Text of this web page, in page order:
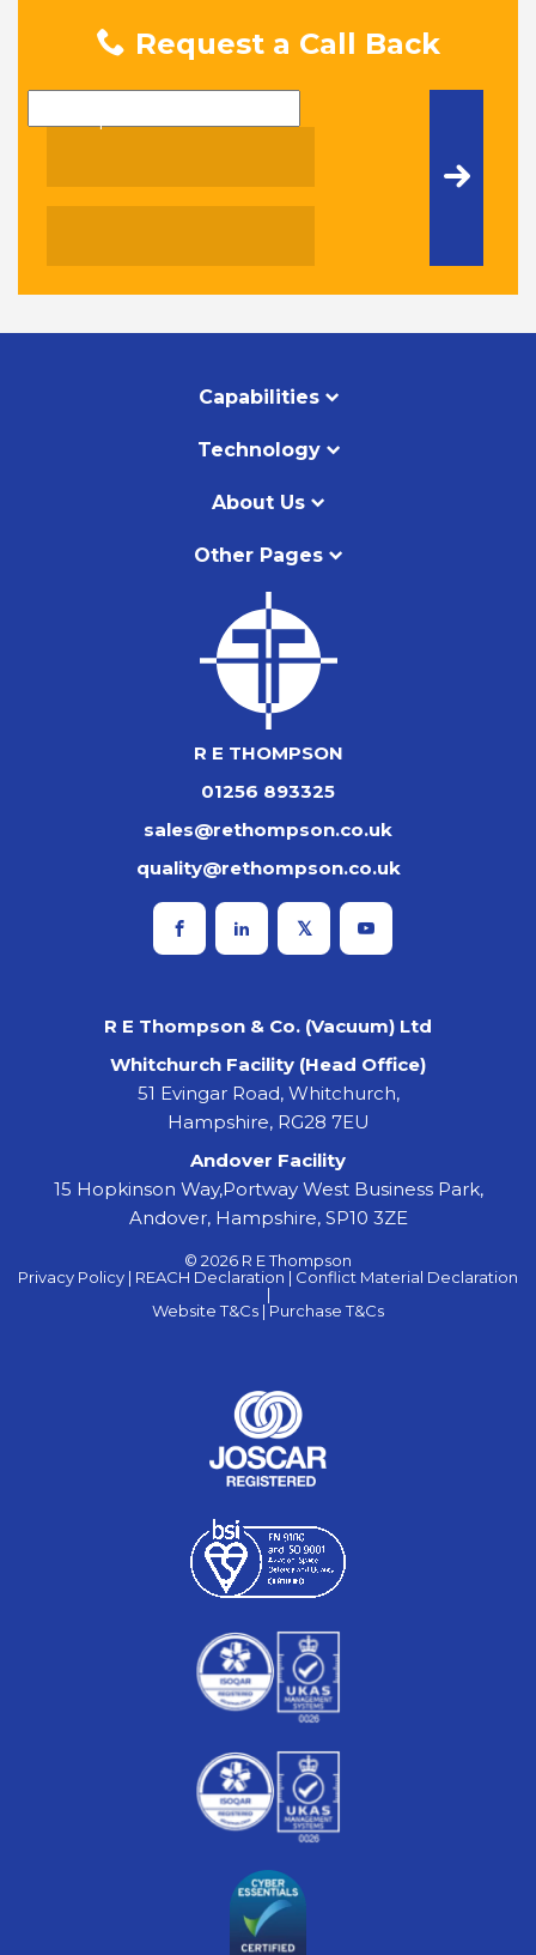
Request a Call Back
Capabilities
Technology
About Us
Other Pages
R E THOMPSON
01256 893325
sales@rethompson.co.uk
quality@rethompson.co.uk
R E Thompson & Co. (Vacuum) Ltd
Whitchurch Facility (Head Office)
51 Evingar Road, Whitchurch,
Hampshire, RG28 7EU
Andover Facility
15 Hopkinson Way,Portway West Business Park,
Andover, Hampshire, SP10 3ZE
© 2026 R E Thompson
Privacy Policy | REACH Declaration | Conflict Material Declaration
|
Website T&Cs | Purchase T&Cs